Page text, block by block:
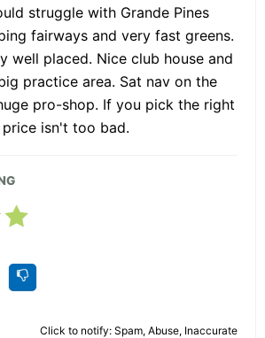
struggle with Grande Pines
fairways and very fast greens.
well placed. Nice club house and
practice area. Sat nav on the
pro-shop. If you pick the right
isn't too bad.
Click to notify: Spam, Abuse, Inaccurate